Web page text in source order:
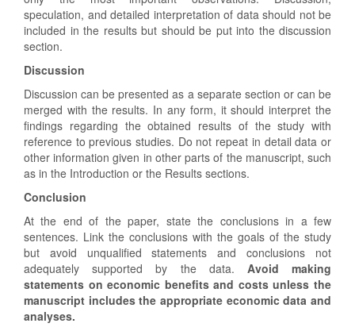
speculation, and detailed interpretation of data should not be
included in the results but should be put into the discussion
section.
Discussion
Discussion can be presented as a separate section or can be
merged with the results. In any form, it should interpret the
findings regarding the obtained results of the study with
reference to previous studies. Do not repeat in detail data or
other information given in other parts of the manuscript, such
as in the Introduction or the Results sections.
Conclusion
At the end of the paper, state the conclusions in a few
sentences. Link the conclusions with the goals of the study
but avoid unqualified statements and conclusions not
adequately supported by the data. Avoid making
statements on economic benefits and costs unless the
manuscript includes the appropriate economic data and
analyses.